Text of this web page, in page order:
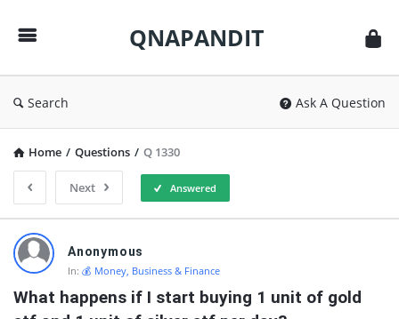
QNAPANDIT
Search Ask A Question
Home / Questions / Q 1330
Next Answered
QNAPANDIT
Latest
Questions
Anonymous
In: 💰 Money, Business & Finance
What happens if I start buying 1 unit of gold